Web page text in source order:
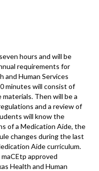
hours and will be
requirements for
and Human Services
minutes will consist of
Then will be a
and a review of
will know the
of a Medication Aide, the
changes during the last
Aide curriculum.
approved
Health and Human